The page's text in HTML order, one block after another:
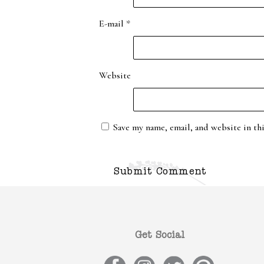
E-mail *
Website
Save my name, email, and website in
Get Social